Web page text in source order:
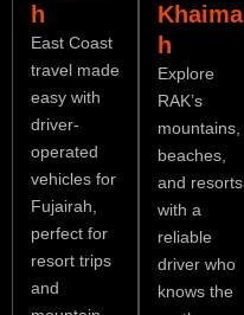
h
East Coast
travel made
easy with
driver-
operated
vehicles for
Fujairah,
perfect for
resort trips
and
Khaima
h
Explore
RAK’s
mountains,
beaches,
and resorts
with a
reliable
driver who
knows the